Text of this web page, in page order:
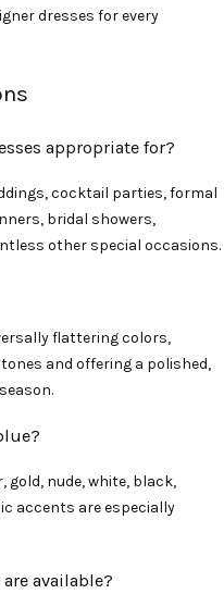
dresses for every
appropriate for?
cocktail parties, formal
bridal showers,
other special occasions.
flattering colors,
and offering a polished,
gold, nude, white, black,
accents are especially
available?